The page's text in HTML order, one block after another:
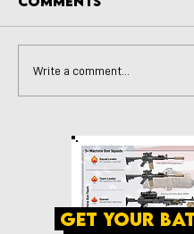
Write a comment...
get your